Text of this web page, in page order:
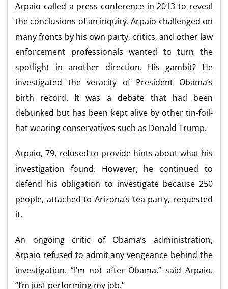
Arpaio called a press conference in 2013 to reveal
the conclusions of an inquiry. Arpaio challenged on
many fronts by his own party, critics, and other law
enforcement professionals wanted to turn the
spotlight in another direction. His gambit? He
investigated the veracity of President Obama’s
birth record. It was a debate that had been
debunked but has been kept alive by other tin-foil-
hat wearing conservatives such as Donald Trump.
Arpaio, 79, refused to provide hints about what his
investigation found. However, he continued to
defend his obligation to investigate because 250
people, attached to Arizona’s tea party, requested
it.
An ongoing critic of Obama’s administration,
Arpaio refused to admit any vengeance behind the
investigation. “I’m not after Obama,” said Arpaio.
“I’m just performing my job.”